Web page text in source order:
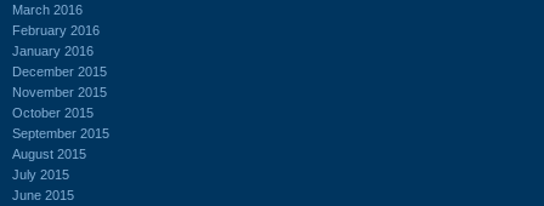
March 2016
February 2016
January 2016
December 2015
November 2015
October 2015
September 2015
August 2015
July 2015
June 2015